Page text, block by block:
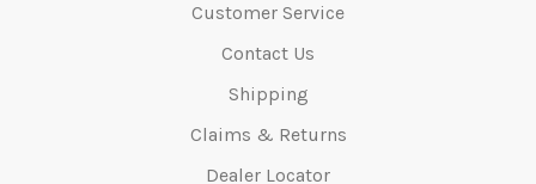
Customer Service
Contact Us
Shipping
Claims & Returns
Dealer Locator